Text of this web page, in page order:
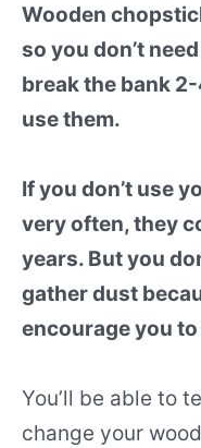
Wooden
so you don’t
break the bank
use them.
If you don’t use
very often, they
years. But you
gather dust
encourage you
You’ll be able to
change your